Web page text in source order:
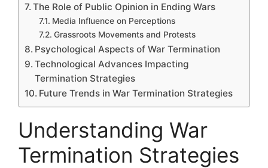
The Role of Public Opinion in Ending Wars
Media Influence on Perceptions
Grassroots Movements and Protests
Psychological Aspects of War Termination
Technological Advances Impacting
Termination Strategies
Future Trends in War Termination Strategies
Understanding War
Termination Strategies